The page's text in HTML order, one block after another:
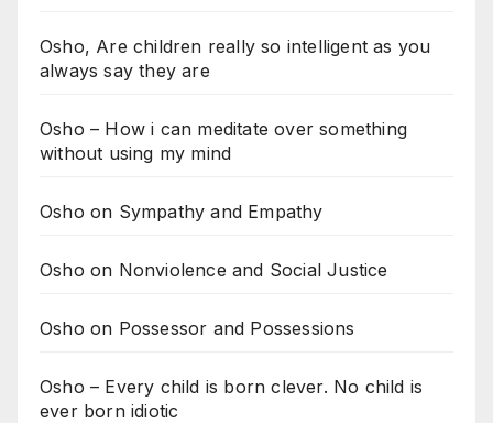
Osho, Are children really so intelligent as you
always say they are
Osho – How i can meditate over something
without using my mind
Osho on Sympathy and Empathy
Osho on Nonviolence and Social Justice
Osho on Possessor and Possessions
Osho – Every child is born clever. No child is
ever born idiotic